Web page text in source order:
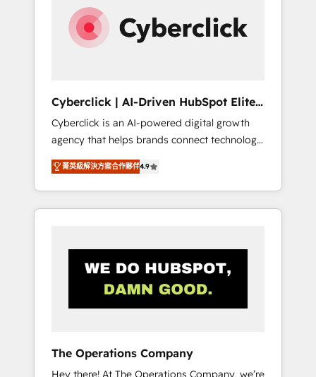
across sales, marketing, and service teams.
From setup to refinement, we streamline
workflows, improve lead management, and
RevOps services align your sales, marketing,
and customer success teams for peak
performance. We optimize the revenue
lifecycle—lead generation to retention—by
refining processes and eliminating
inefficiencies. Using HubSpot tools and data-
driven strategies, we create scalable
Cyberclick | AI-Driven HubSpot Elite
Partner
Cyberclick is an AI-powered digital growth
agency that helps brands connect technology,
data, and creativity to achieve measurable
results. Founded in Barcelona and operating
across Spain, LATAM, and the UK, we support
global companies in building smarter
human insight with intelligent automation to
drive sustainable growth. Our
multidisciplinary team designs solutions that
• HubSpot Partner since 2012 • 2022 EMEA
菁英級解決方案合作夥伴4.9
The Operations Company
Hey there! At The Operations Company, we’re